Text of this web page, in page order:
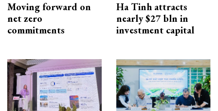
Moving forward on
net zero
commitments
Ha Tinh attracts
nearly $27 bln in
investment capital